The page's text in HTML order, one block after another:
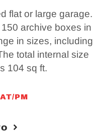
flat or large garage.
archive boxes in
in sizes, including
total internal size
104 sq ft.
PM